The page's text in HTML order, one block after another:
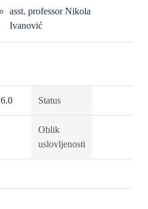
asst. professor Nikola
Ivanović
6.0 Status
Oblik
uslovljenosti